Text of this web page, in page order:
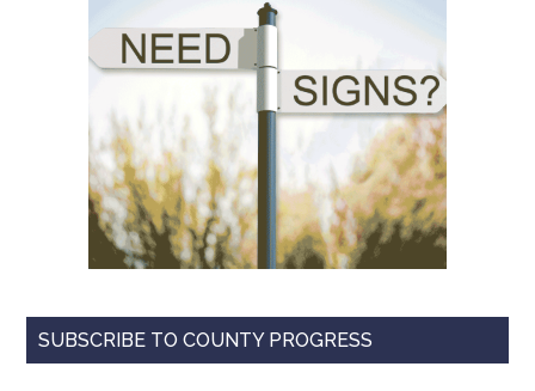
SUBSCRIBE TO COUNTY PROGRESS